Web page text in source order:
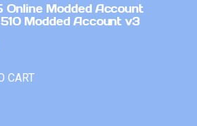
Online Modded Account
Modded Account v3
CART